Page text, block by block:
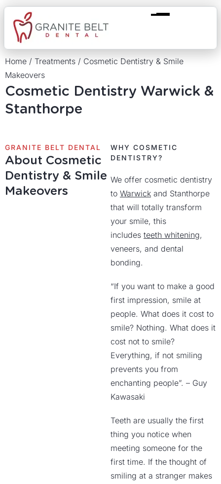
Home / Treatments / Cosmetic Dentistry & Smile
Makeovers
Cosmetic Dentistry Warwick &
Stanthorpe
GRANITE BELT DENTAL
About Cosmetic
Dentistry & Smile
Makeovers
WHY COSMETIC
DENTISTRY?
We offer cosmetic dentistry
to Warwick and Stanthorpe
that will totally transform
your smile, this
includes teeth whitening,
veneers, and dental
bonding.
“If you want to make a good
first impression, smile at
people. What does it cost to
smile? Nothing. What does it
cost not to smile?
Everything, if not smiling
prevents you from
enchanting people”. – Guy
Kawasaki
Teeth are usually the first
thing you notice when
meeting someone for the
first time. If the thought of
smiling at a stranger makes